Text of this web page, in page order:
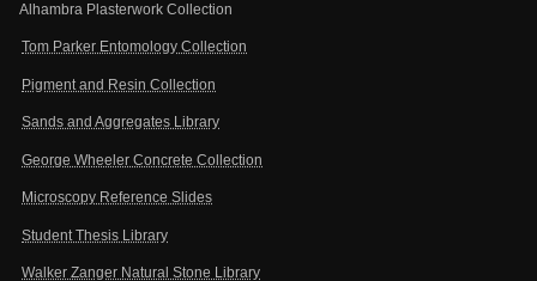
Alhambra Plasterwork Collection
Tom Parker Entomology Collection
Pigment and Resin Collection
Sands and Aggregates Library
George Wheeler Concrete Collection
Microscopy Reference Slides
Student Thesis Library
Walker Zanger Natural Stone Library